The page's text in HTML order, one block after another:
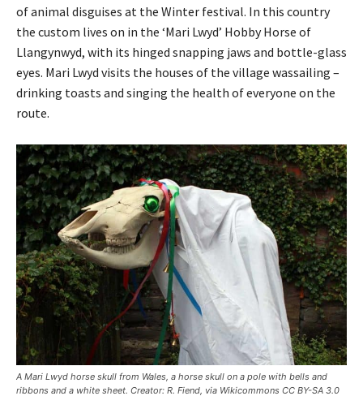
of animal disguises at the Winter festival. In this country
the custom lives on in the ‘Mari Lwyd’ Hobby Horse of
Llangynwyd, with its hinged snapping jaws and bottle-glass
eyes. Mari Lwyd visits the houses of the village wassailing –
drinking toasts and singing the health of everyone on the
route.
A Mari Lwyd horse skull from Wales, a horse skull on a pole with bells and
ribbons and a white sheet. Creator: R. Fiend, via Wikicommons CC BY-SA 3.0